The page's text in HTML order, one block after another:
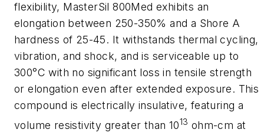
flexibility, MasterSil 800Med exhibits an
elongation between 250-350% and a Shore A
hardness of 25-45. It withstands thermal cycling,
vibration, and shock, and is serviceable up to
300°C with no significant loss in tensile strength
or elongation even after extended exposure. This
compound is electrically insulative, featuring a
volume resistivity greater than 1013 ohm-cm at